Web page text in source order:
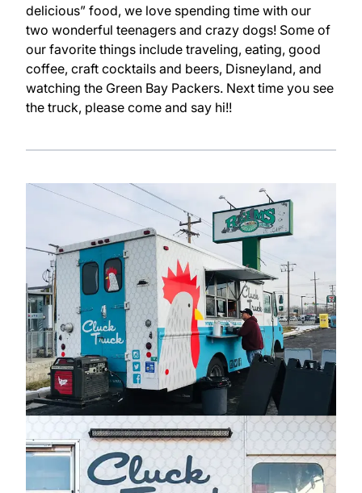
delicious” food, we love spending time with our
two wonderful teenagers and crazy dogs! Some of
our favorite things include traveling, eating, good
coffee, craft cocktails and beers, Disneyland, and
watching the Green Bay Packers. Next time you see
the truck, please come and say hi!!